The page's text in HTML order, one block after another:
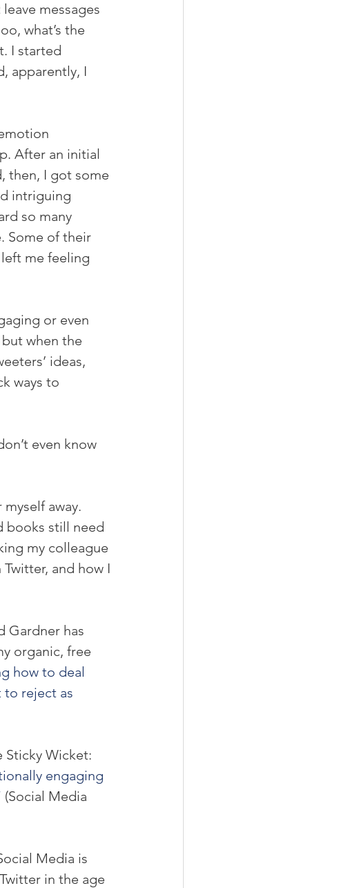
messages
what’s the
I started
apparently, I
After an initial
then, I got some
intriguing
so many
Some of their
me feeling
or even
when the
ideas,
ways to
even know
away.
books still need
my colleague
and how I
Gardner has
organic, free
how to deal
to reject as
Wicket:
engaging
(Social Media
Media is
in the age